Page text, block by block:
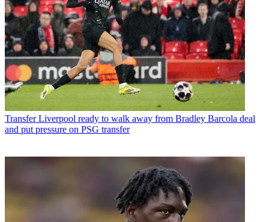
Transfer Liverpool ready to walk away from Bradley Barcola deal
and put pressure on PSG transfer